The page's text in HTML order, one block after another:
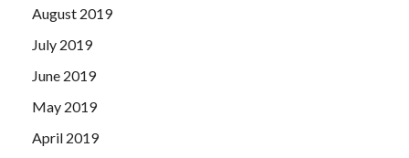
August 2019
July 2019
June 2019
May 2019
April 2019